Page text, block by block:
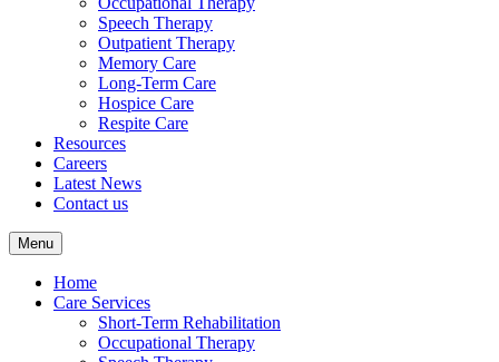
Speech Therapy
Outpatient Therapy
Memory Care
Long-Term Care
Hospice Care
Respite Care
Resources
Careers
Latest News
Contact us
Menu
Home
Care Services
Short-Term Rehabilitation
Occupational Therapy